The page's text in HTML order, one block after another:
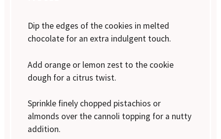
Dip the edges of the cookies in melted
chocolate for an extra indulgent touch.
Add orange or lemon zest to the cookie
dough for a citrus twist.
Sprinkle finely chopped pistachios or
almonds over the cannoli topping for a nutty
addition.